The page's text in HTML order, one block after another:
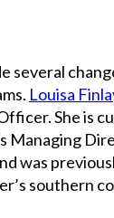
several
Louisa
She is
Managing
was
southern